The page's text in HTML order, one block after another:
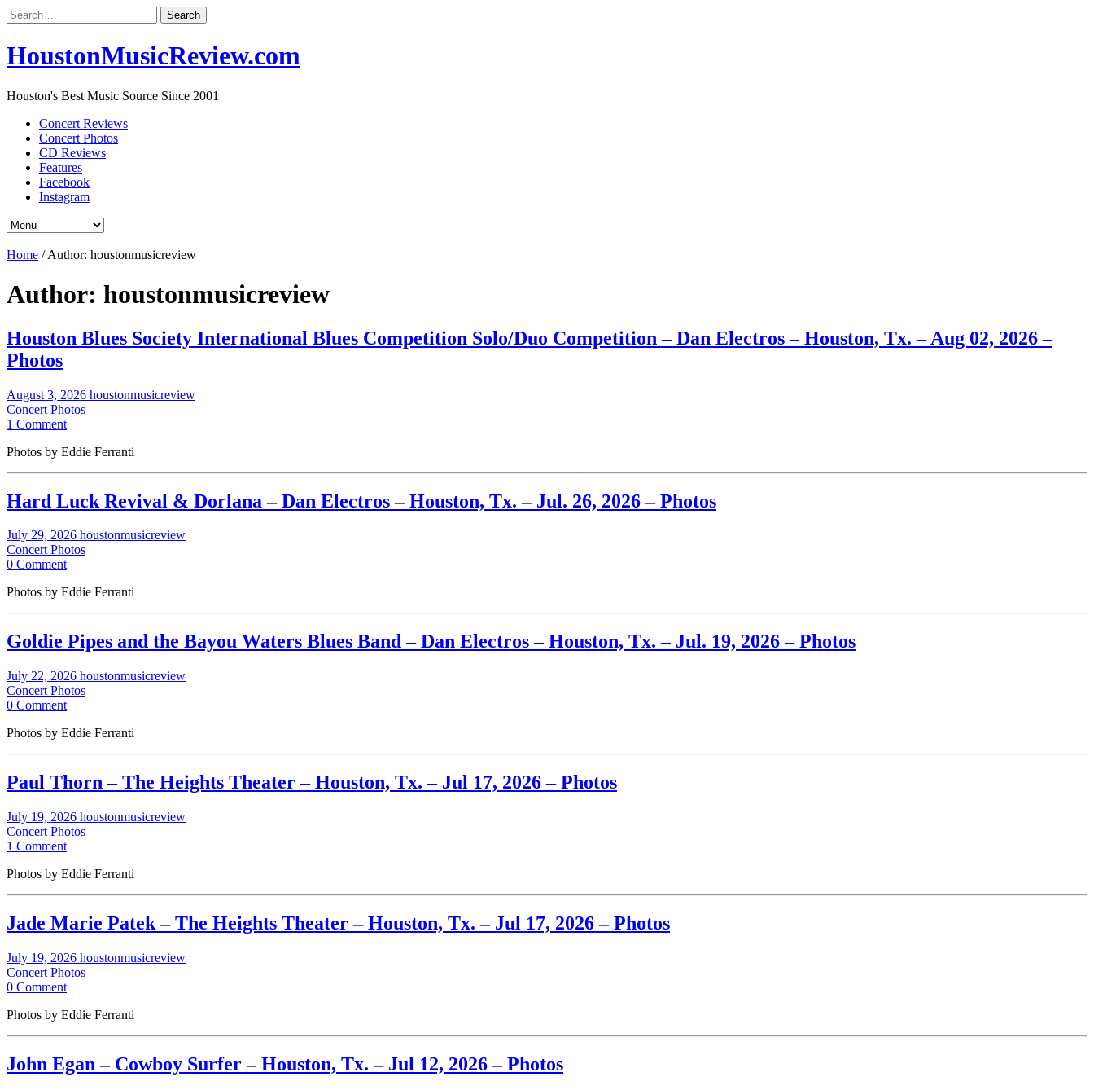
Search
for:
HoustonMusicReview.com
Houston's Best Music Source Since 2001
Concert Reviews
Concert Photos
CD Reviews
Features
Facebook
Instagram
Home /Author: houstonmusicreview
Author: houstonmusicreview
Houston Blues Society International Blues Competition Solo/Duo Competition – Dan Electros – Houston, Tx. – Aug 02, 2026 –
Photos
August 3, 2026 houstonmusicreview
Concert Photos
1 Comment
Photos by Eddie Ferranti
Hard Luck Revival & Dorlana – Dan Electros – Houston, Tx. – Jul. 26, 2026 – Photos
July 29, 2026 houstonmusicreview
Concert Photos
0 Comment
Photos by Eddie Ferranti
Goldie Pipes and the Bayou Waters Blues Band – Dan Electros – Houston, Tx. – Jul. 19, 2026 – Photos
July 22, 2026 houstonmusicreview
Concert Photos
0 Comment
Photos by Eddie Ferranti
Paul Thorn – The Heights Theater – Houston, Tx. – Jul 17, 2026 – Photos
July 19, 2026 houstonmusicreview
Concert Photos
1 Comment
Photos by Eddie Ferranti
Jade Marie Patek – The Heights Theater – Houston, Tx. – Jul 17, 2026 – Photos
July 19, 2026 houstonmusicreview
Concert Photos
0 Comment
Photos by Eddie Ferranti
John Egan – Cowboy Surfer – Houston, Tx. – Jul 12, 2026 – Photos